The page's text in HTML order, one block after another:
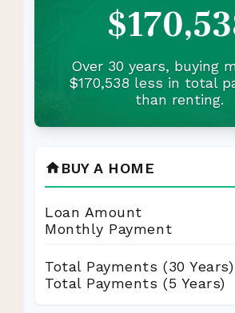
Over 30 years, buying
$170,538 less in total
than renting.
home BUY A HOME
Loan Amount
Monthly Payment
Total Payments (30 Years)
Total Payments (5 Years)